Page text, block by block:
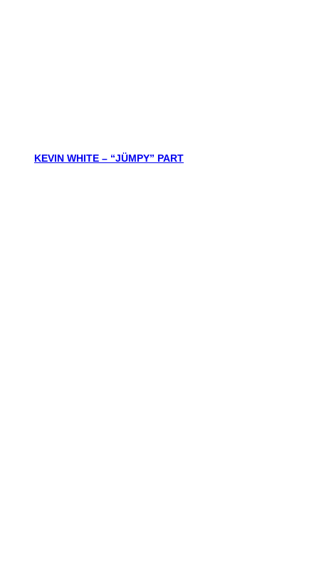
KEVIN WHITE – “JÜMPY” PART